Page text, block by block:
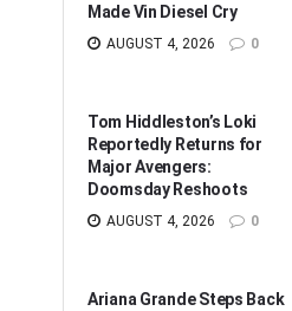
Made Vin Diesel Cry
AUGUST 4, 2026 0
Tom Hiddleston’s Loki
Reportedly Returns for
Major Avengers:
Doomsday Reshoots
AUGUST 4, 2026 0
Ariana Grande Steps Back